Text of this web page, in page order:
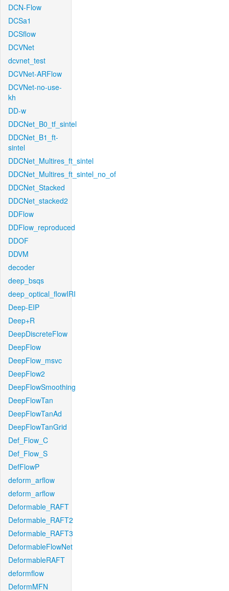
DCN-Flow
DCSa1
DCSflow
DCVNet
dcvnet_test
DCVNet-ARFlow
DCVNet-no-use-
kh
DD-w
DDCNet_B0_tf_sintel
DDCNet_B1_ft-
sintel
DDCNet_Multires_ft_sintel
DDCNet_Multires_ft_sintel_no_of
DDCNet_Stacked
DDCNet_stacked2
DDFlow
DDFlow_reproduced
DDOF
DDVM
decoder
deep_bsqs
deep_optical_flowIRI
Deep-EIP
Deep+R
DeepDiscreteFlow
DeepFlow
DeepFlow_msvc
DeepFlow2
DeepFlowSmoothing
DeepFlowTan
DeepFlowTanAd
DeepFlowTanGrid
Def_Flow_C
Def_Flow_S
DefFlowP
deform_arflow
deform_arflow
Deformable_RAFT
Deformable_RAFT2
Deformable_RAFT3
DeformableFlowNet
DeformableRAFT
deformflow
DeformMFN